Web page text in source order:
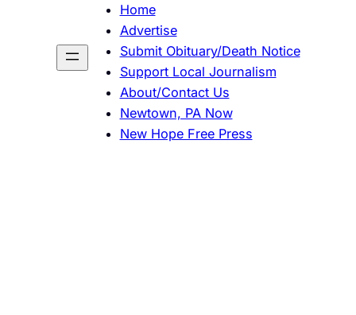
Home
Advertise
Submit Obituary/Death Notice
Support Local Journalism
About/Contact Us
Newtown, PA Now
New Hope Free Press